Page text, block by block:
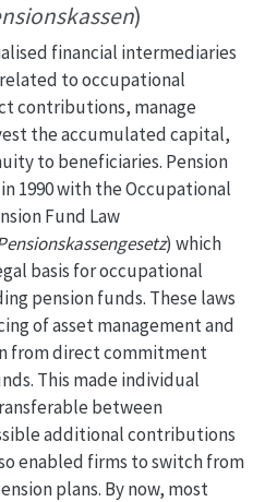
)
financial intermediaries
to occupational
contributions, manage
the accumulated capital,
to beneficiaries. Pension
1990 with the Occupational
Fund Law
) which
basis for occupational
pension funds. These laws
of asset management and
from direct commitment
This made individual
between
additional contributions
enabled firms to switch from
plans. By now, most